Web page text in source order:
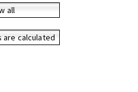
all
are calculated